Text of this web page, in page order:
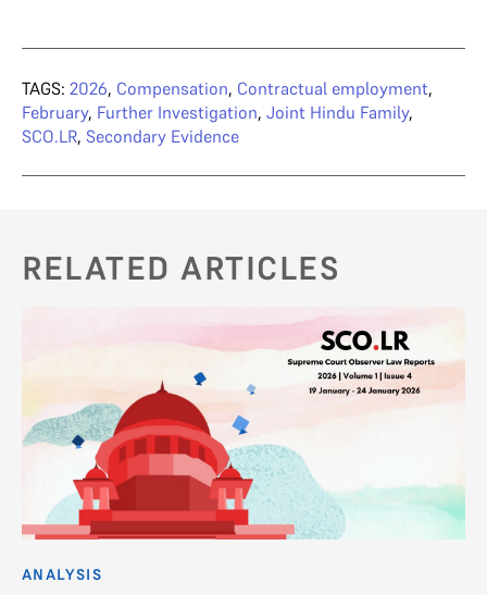
TAGS: 2026, Compensation, Contractual employment,
February, Further Investigation, Joint Hindu Family,
SCO.LR, Secondary Evidence
RELATED ARTICLES
ANALYSIS